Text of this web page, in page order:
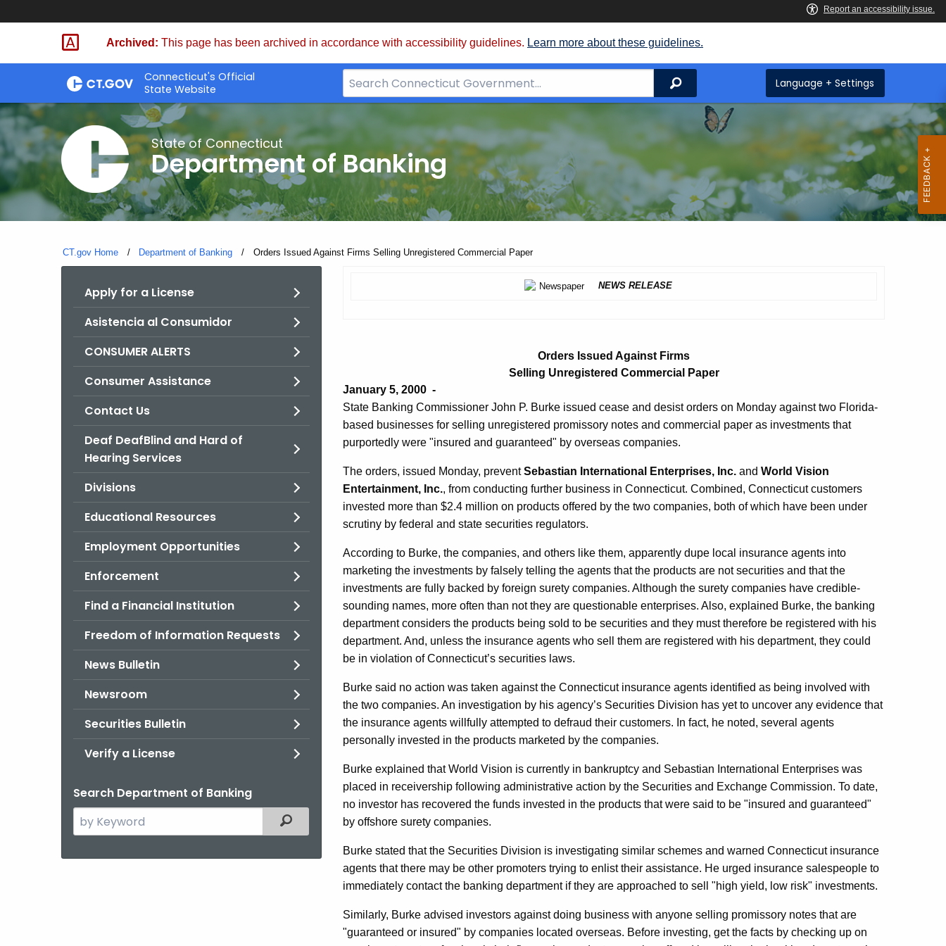
Skip
Skip
Archived: This page has been archived in accordance with accessibility guidelines. Learn more about these guidelines.
Connecticut's Official
State Website
Search
Bar
CT.gov
Search Language + Settings
State of Connecticut
Department of Banking
CT.gov Home Department of Banking Current:
Orders Issued Against Firms Selling Unregistered Commercial Paper
Apply for a License
Asistencia al Consumidor
CONSUMER ALERTS
Consumer Assistance
Contact Us
Deaf DeafBlind and Hard of
Hearing Services
Divisions
Educational Resources
Employment Opportunities
Enforcement
Find a Financial Institution
Freedom of Information Requests
News Bulletin
Newsroom
Securities Bulletin
Verify a License
Search Department of Banking
Search
the
Filtered Topic Search
Against
Firms
Selling
Unregistered
Commercial
Paper
NEWS RELEASE
Orders Issued Against Firms
Selling Unregistered Commercial Paper
January 5, 2000 -
State Banking Commissioner John P. Burke issued cease and desist orders on Monday against two Florida-
based businesses for selling unregistered promissory notes and commercial paper as investments that
purportedly were "insured and guaranteed" by overseas companies.
The orders, issued Monday, preventSebastian International Enterprises, Inc. and World Vision
Entertainment, Inc., from conducting further business in Connecticut. Combined, Connecticut customers
invested more than $2.4 million on products offered by the two companies, both of which have been under
scrutiny by federal and state securities regulators.
According to Burke, the companies, and others like them, apparently dupe local insurance agents into
marketing the investments by falsely telling the agents that the products are not securities and that the
investments are fully backed by foreign surety companies. Although the surety companies have credible-
sounding names, more often than not they are questionable enterprises. Also, explained Burke, the banking
department considers the products being sold to be securities and they must therefore be registered with his
department. And, unless the insurance agents who sell them are registered with his department, they could
be in violation of Connecticut’s securities laws.
Burke said no action was taken against the Connecticut insurance agents identified as being involved with
the two companies. An investigation by his agency’s Securities Division has yet to uncover any evidence that
the insurance agents willfully attempted to defraud their customers. In fact, he noted, several agents
personally invested in the products marketed by the companies.
Burke explained that World Vision is currently in bankruptcy and Sebastian International Enterprises was
placed in receivership following administrative action by the Securities and Exchange Commission. To date,
no investor has recovered the funds invested in the products that were said to be "insured and guaranteed"
by offshore surety companies.
Burke stated that the Securities Division is investigating similar schemes and warned Connecticut insurance
agents that there may be other promoters trying to enlist their assistance. He urged insurance salespeople to
immediately contact the banking department if they are approached to sell "high yield, low risk" investments.
Similarly, Burke advised investors against doing business with anyone selling promissory notes that are
"guaranteed or insured" by companies located overseas. Before investing, get the facts by checking up on